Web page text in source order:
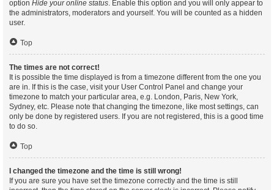
option Hide your online status. Enable this option and you will only appear to
the administrators, moderators and yourself. You will be counted as a hidden
user.
Top
The times are not correct!
It is possible the time displayed is from a timezone different from the one you
are in. If this is the case, visit your User Control Panel and change your
timezone to match your particular area, e.g. London, Paris, New York,
Sydney, etc. Please note that changing the timezone, like most settings, can
only be done by registered users. If you are not registered, this is a good time
to do so.
Top
I changed the timezone and the time is still wrong!
If you are sure you have set the timezone correctly and the time is still